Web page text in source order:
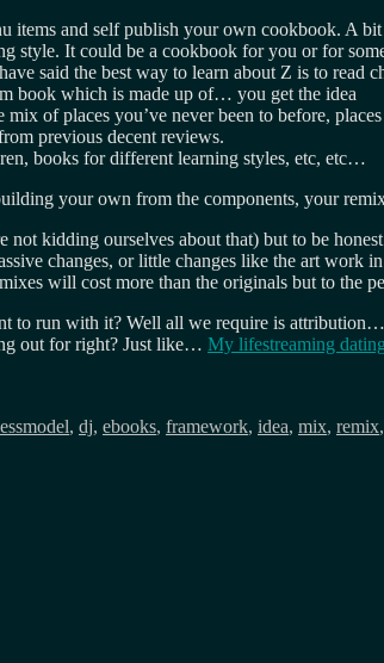
items and self publish your own cookbook. A
style. It could be a cookbook for you or for
said the best way to learn about Z is to
book which is made up of… you get the idea
mix of places you’ve never been to before,
previous decent reviews.
books for different learning styles, etc, etc…
your own from the components, your
kidding ourselves about that) but to be
changes, or little changes like the art
will cost more than the originals but to the
to run with it? Well all we require is
out for right? Just like… My lifestreaming
, dj, ebooks, framework, idea, mix, remix,